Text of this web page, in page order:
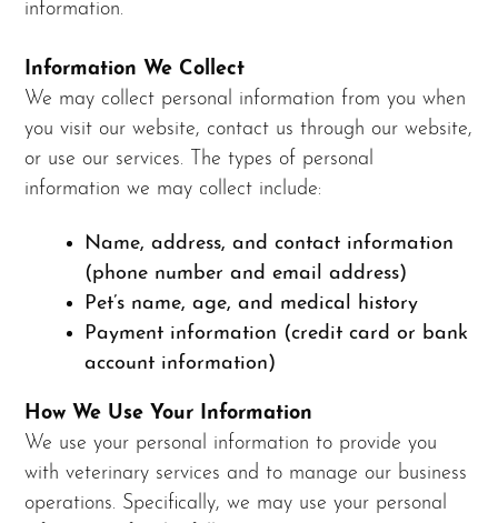
information.
Information We Collect
We may collect personal information from you when
you visit our website, contact us through our website,
or use our services. The types of personal
information we may collect include:
Name, address, and contact information
(phone number and email address)
Pet’s name, age, and medical history
Payment information (credit card or bank
account information)
How We Use Your Information
We use your personal information to provide you
with veterinary services and to manage our business
operations. Specifically, we may use your personal